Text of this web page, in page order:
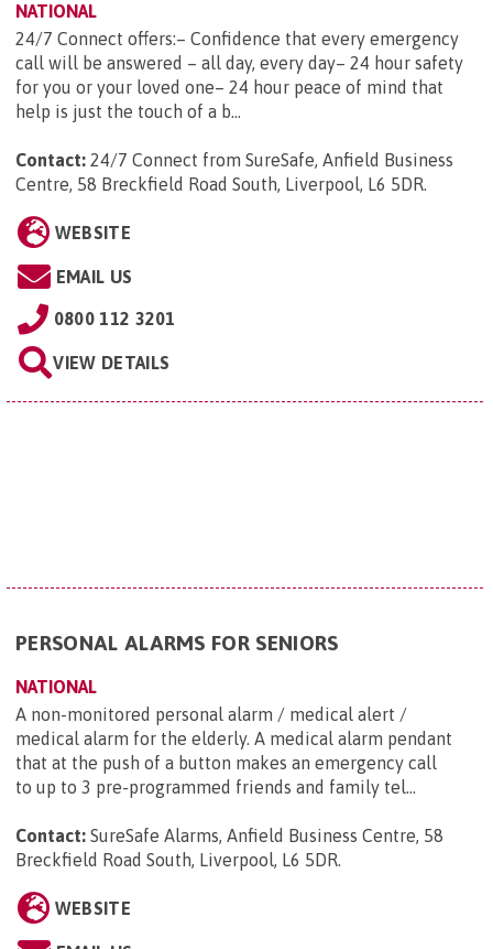
NATIONAL
24/7 Connect offers:– Confidence that every emergency
call will be answered – all day, every day– 24 hour safety
for you or your loved one– 24 hour peace of mind that
help is just the touch of a b...
Contact: 24/7 Connect from SureSafe, Anfield Business
Centre, 58 Breckfield Road South, Liverpool, L6 5DR.
WEBSITE
EMAIL US
0800 112 3201
VIEW DETAILS
PERSONAL ALARMS FOR SENIORS
NATIONAL
A non-monitored personal alarm / medical alert /
medical alarm for the elderly. A medical alarm pendant
that at the push of a button makes an emergency call
to up to 3 pre-programmed friends and family tel...
Contact: SureSafe Alarms, Anfield Business Centre, 58
Breckfield Road South, Liverpool, L6 5DR.
WEBSITE